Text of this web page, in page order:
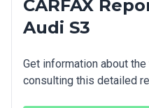
CARFAX
Audi S3
Get information about
consulting this detailed